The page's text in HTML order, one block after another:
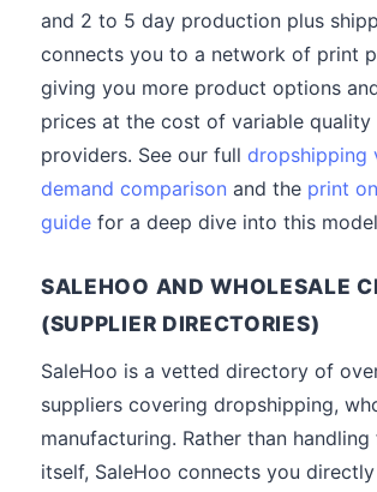
and 2 to 5 day production plus
connects you to a network of print
giving you more product options
prices at the cost of variable quality
providers. See our full dropshipping
demand comparison and the print
guide for a deep dive into this
SALEHOO AND WHOLESALE
(SUPPLIER DIRECTORIES)
SaleHoo is a vetted directory of
suppliers covering dropshipping,
manufacturing. Rather than
itself, SaleHoo connects you